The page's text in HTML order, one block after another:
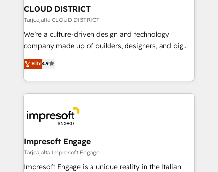
を、CRMを軸とした全社共通基盤に再構築します。意
思決定者・PMO・現場担当者に並走します。 1️⃣
HubSpot導入・活用支援 顧客データの一元化から、
GTMの見える化・自動化まで。全Hub統合運用、デー
2️⃣ AIエージェント組織構築 営業・マーケティング業務
の一部をAIが自律実行する組織への移行を設計・実装。
DX × AI推進のPMO伴走支援 複数部門をまたぐDX×AI変
革を、構想から実装・定着までPMOとして主導。「設
の統合・浸透・変革管理を実行します。 ▸ CMS戦略設
計・構築：リード獲得・CVR・SEOを前提にした情報設
CLOUD DISTRICT
Tarjoajalta CLOUD DISTRICT
We’re a culture-driven design and technology
company made up of builders, designers, and big
thinkers. We blend strategy, design, and
development—always fueled by curiosity—to turn
ideas, opportunities, and challenges into meaningful
experiences. To us, technology is more than just
and—most importantly—simple. That’s why we lean
into bold ideas and shape them into thoughtful
products and strategies that actually make a
difference.
Elite4.9
Impresoft Engage
Tarjoajalta Impresoft Engage
Impresoft Engage is a unique reality in the Italian